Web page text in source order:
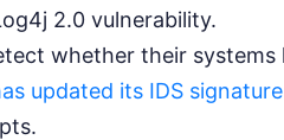
2.0 vulnerability.
whether their
updated its IDS signature